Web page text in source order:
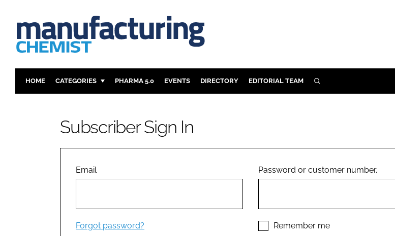
HOME CATEGORIES
ANALYSIS
COMPANY NEWS
PHARMA 5.0 EVENTS DIRECTORY EDITORIAL TEAM SEARCH
Subscriber Sign In
Email
Forgot password?
Password or customer number.
Remember me